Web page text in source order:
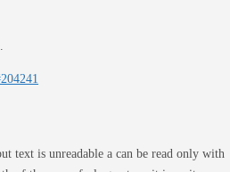
text is unreadable a can be read only with